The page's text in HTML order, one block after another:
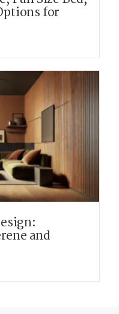
for
and